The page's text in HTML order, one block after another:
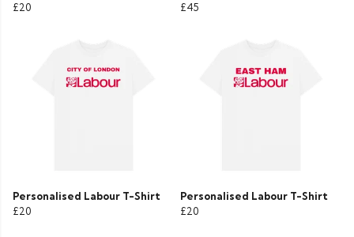
£20
£45
Personalised Labour T-Shirt
£20
Personalised Labour T-Shirt
£20